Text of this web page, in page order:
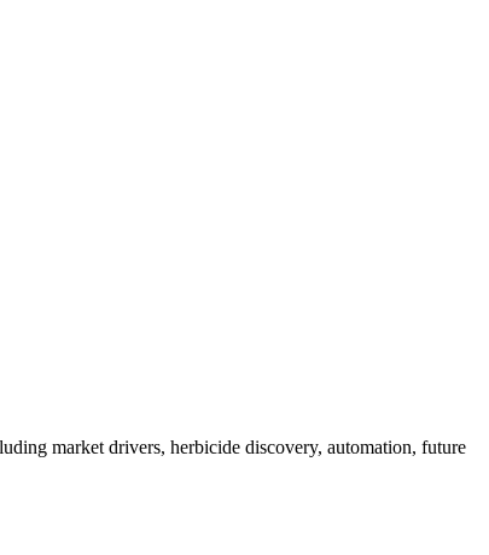
market drivers, herbicide discovery, automation, future